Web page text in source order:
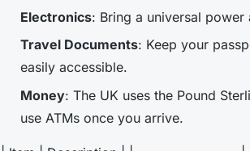
Electronics: Bring a universal
Travel Documents: Keep your
easily accessible.
Money: The UK uses the Pound
use ATMs once you arrive.